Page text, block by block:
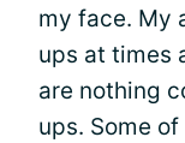
my face. My
ups at times
are nothing
ups. Some